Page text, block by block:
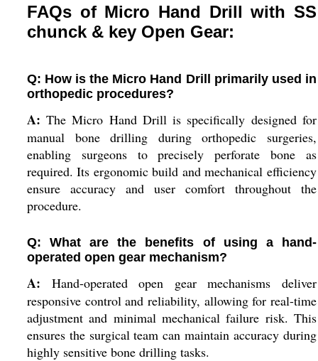
FAQs of Micro Hand Drill with SS
chunck & key Open Gear:
Q: How is the Micro Hand Drill primarily used in
orthopedic procedures?
A: The Micro Hand Drill is specifically designed for
manual bone drilling during orthopedic surgeries,
enabling surgeons to precisely perforate bone as
required. Its ergonomic build and mechanical efficiency
ensure accuracy and user comfort throughout the
procedure.
Q: What are the benefits of using a hand-
operated open gear mechanism?
A: Hand-operated open gear mechanisms deliver
responsive control and reliability, allowing for real-time
adjustment and minimal mechanical failure risk. This
ensures the surgical team can maintain accuracy during
highly sensitive bone drilling tasks.